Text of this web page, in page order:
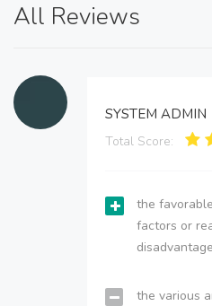
All Reviews
SYSTEM ADMIN
Total Score:
the
factors or
the various